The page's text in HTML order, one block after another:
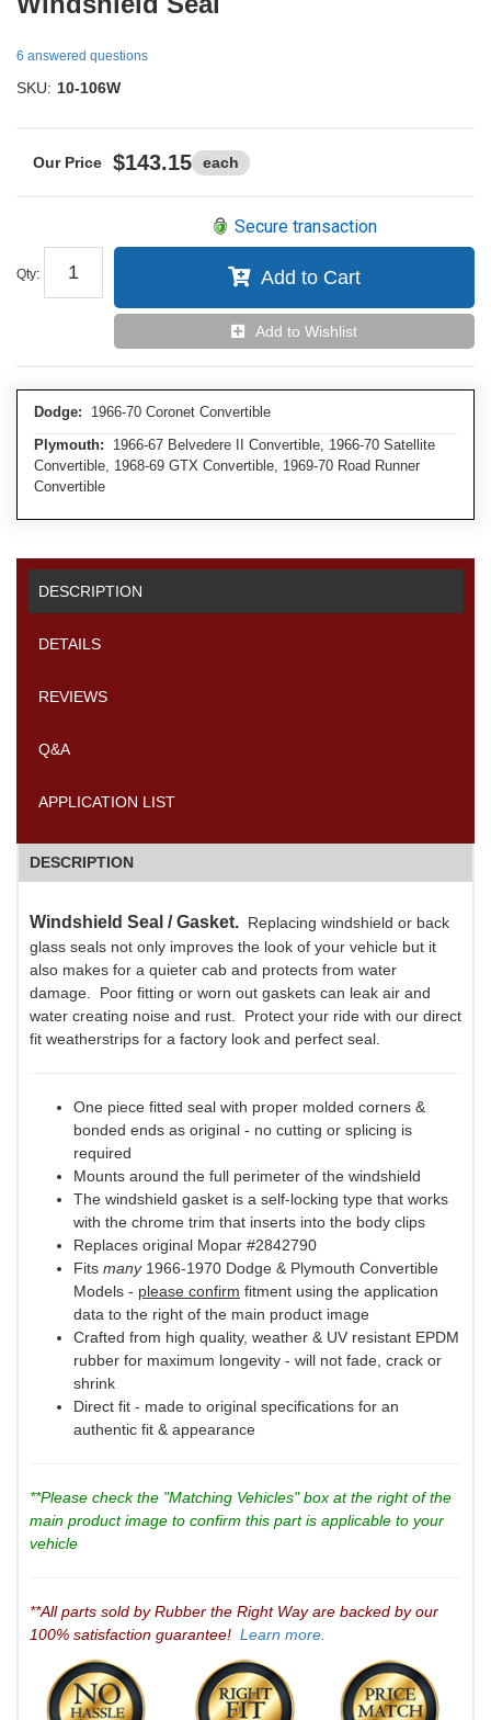
6 answered questions
SKU: 10-106W
$143.15 each
Qty:
Secure transaction
Add to Cart
Add to Wishlist
Dodge: 1966-70 Coronet Convertible
Plymouth: 1966-67 Belvedere II Convertible, 1966-70 Satellite
Convertible, 1968-69 GTX Convertible, 1969-70 Road Runner
Convertible
DESCRIPTION
DETAILS
REVIEWS
Q&A
APPLICATION LIST
DESCRIPTION
Windshield Seal / Gasket. Replacing windshield or back
glass seals not only improves the look of your vehicle but it
also makes for a quieter cab and protects from water
damage. Poor fitting or worn out gaskets can leak air and
water creating noise and rust. Protect your ride with our direct
fit weatherstrips for a factory look and perfect seal.
One piece fitted seal with proper molded corners &
bonded ends as original - no cutting or splicing is
required
Mounts around the full perimeter of the windshield
The windshield gasket is a self-locking type that works
with the chrome trim that inserts into the body clips
Replaces original Mopar #2842790
Fits many1966-1970 Dodge & Plymouth Convertible
Models - please confirm fitment using the application
data to the right of the main product image
Crafted from high quality, weather & UV resistant EPDM
rubber for maximum longevity - will not fade, crack or
shrink
Direct fit - made to original specifications for an
authentic fit & appearance
**Please check the "Matching Vehicles" box at the right of the
main product image to confirm this part is applicable to your
vehicle
**All parts sold by Rubber the Right Way are backed by our
100% satisfaction guarantee! Learn more.